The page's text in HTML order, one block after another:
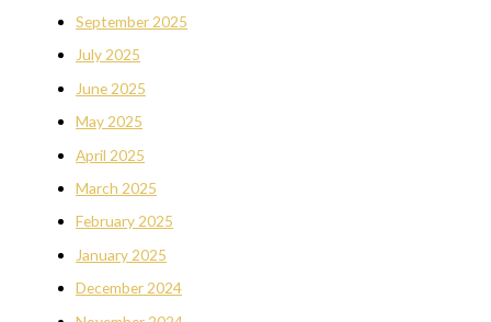
September 2025
July 2025
June 2025
May 2025
April 2025
March 2025
February 2025
January 2025
December 2024